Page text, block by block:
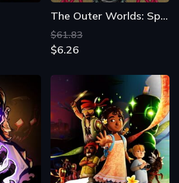
The Outer Worlds: Spacer's Choice Edition
$61.83
$6.26